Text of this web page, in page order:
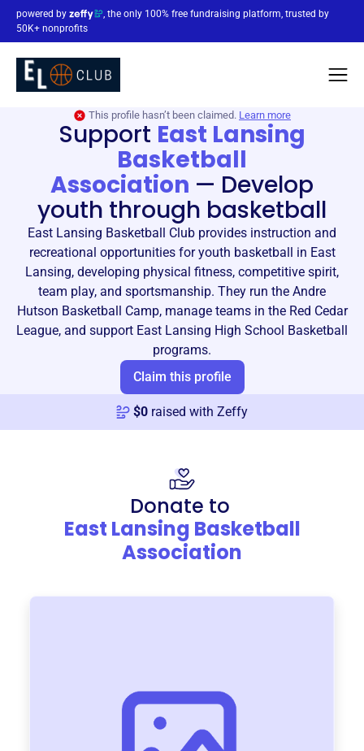
powered by
, the only 100% free fundraising platform, trusted by
50K+ nonprofits
This profile hasn’t been claimed. Learn more
Support East Lansing
Basketball
Association — Develop
youth through basketball
East Lansing Basketball Club provides instruction and
recreational opportunities for youth basketball in East
Lansing, developing physical fitness, competitive spirit,
team play, and sportsmanship. They run the Andre
Hutson Basketball Camp, manage teams in the Red Cedar
League, and support East Lansing High School Basketball
programs.
Claim this profile
$0 raised with Zeffy
Donate to
East Lansing Basketball
Association